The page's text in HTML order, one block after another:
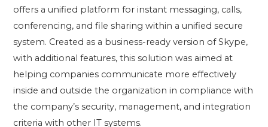
offers a unified platform for instant messaging, calls,
conferencing, and file sharing within a unified secure
system. Created as a business-ready version of Skype,
with additional features, this solution was aimed at
helping companies communicate more effectively
inside and outside the organization in compliance with
the company’s security, management, and integration
criteria with other IT systems.